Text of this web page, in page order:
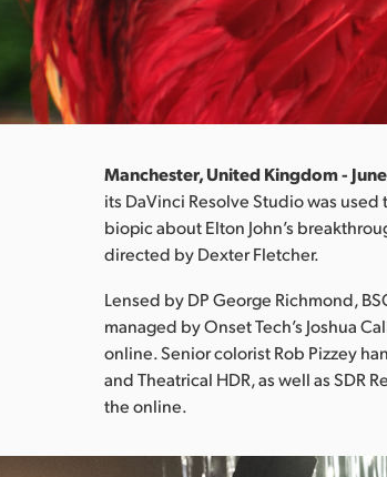
Manchester, United Kingdom -
its DaVinci Resolve Studio was
biopic about Elton John’s
directed by Dexter Fletcher.
Lensed by DP George Richmond,
managed by Onset Tech’s Joshua
online. Senior colorist Rob Pizzey
and Theatrical HDR, as well as SDR
the online.